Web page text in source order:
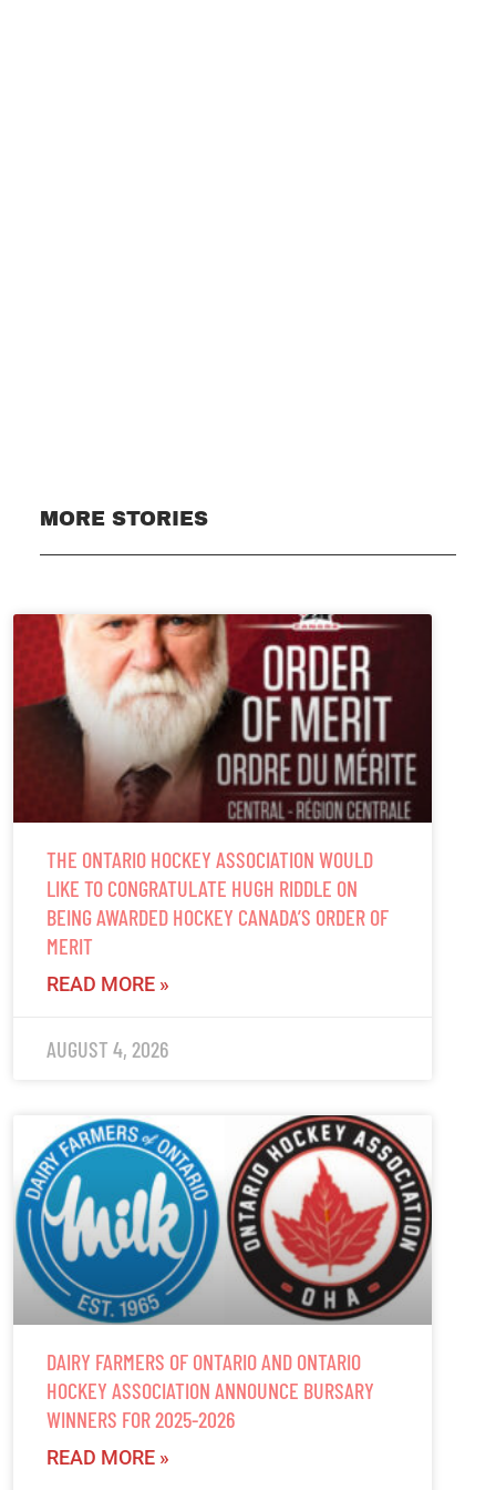
MORE STORIES
THE ONTARIO HOCKEY ASSOCIATION WOULD
LIKE TO CONGRATULATE HUGH RIDDLE ON
BEING AWARDED HOCKEY CANADA’S ORDER OF
MERIT
READ MORE »
AUGUST 4, 2026
DAIRY FARMERS OF ONTARIO AND ONTARIO
HOCKEY ASSOCIATION ANNOUNCE BURSARY
WINNERS FOR 2025-2026
READ MORE »